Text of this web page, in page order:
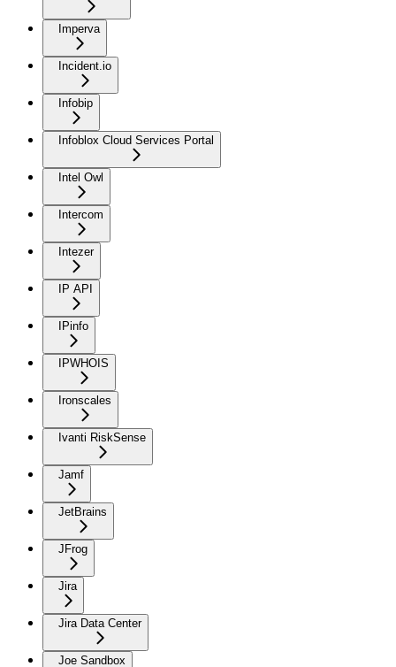
Imperva
Incident.io
Infobip
Infoblox Cloud Services Portal
Intel Owl
Intercom
Intezer
IP API
IPinfo
IPWHOIS
Ironscales
Ivanti RiskSense
Jamf
JetBrains
JFrog
Jira
Jira Data Center
Joe Sandbox